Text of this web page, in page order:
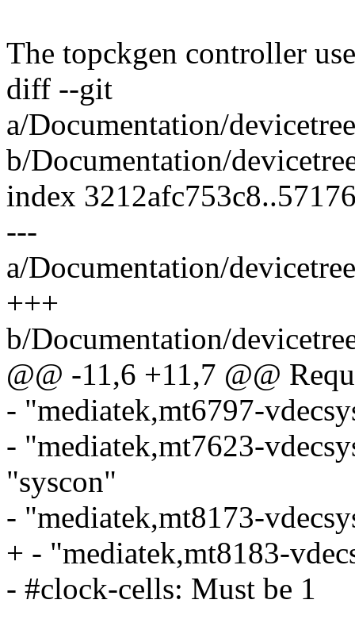
The topckgen controller
diff --git
a/Documentation/
b/Documentation/
index
---
a/Documentation/
+++
b/Documentation/
@@ -11,6 +11,7 @@
- "mediatek,mt6797-
- "mediatek,mt7623-
"syscon"
- "mediatek,mt8173-
+ - "mediatek,mt8183-
- #clock-cells: Must be 1